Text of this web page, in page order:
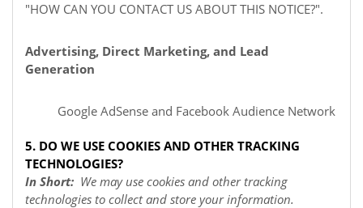
"HOW CAN YOU CONTACT US ABOUT THIS NOTICE?".
Advertising, Direct Marketing, and Lead
Generation
Google AdSense and Facebook Audience Network
5. DO WE USE COOKIES AND OTHER TRACKING
TECHNOLOGIES?
In Short: We may use cookies and other tracking
technologies to collect and store your information.